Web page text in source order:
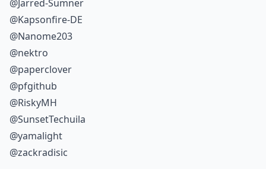
@Jarred-Sumner
@Kapsonfire-DE
@Nanome203
@nektro
@paperclover
@pfgithub
@RiskyMH
@SunsetTechuila
@yamalight
@zackradisic